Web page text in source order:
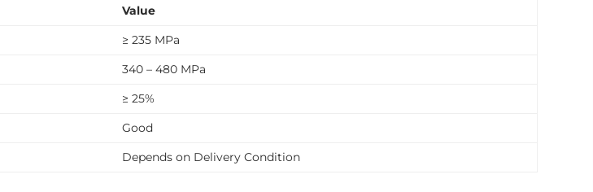
Value
≥ 235 MPa
340 – 480 MPa
≥ 25%
Good
Depends on Delivery Condition